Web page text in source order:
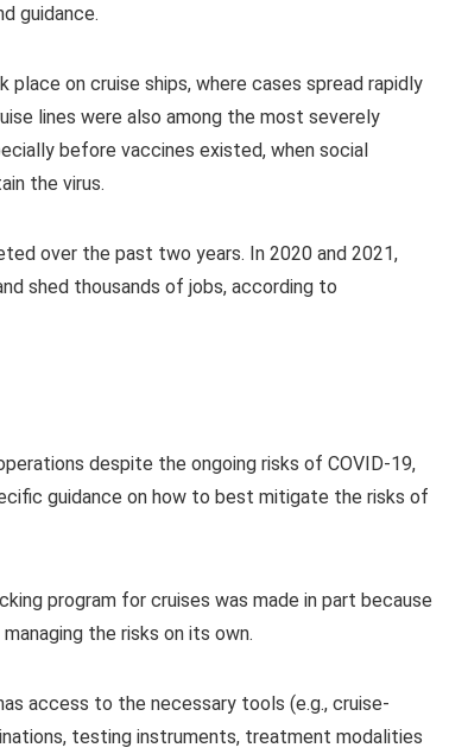
guidance.
on cruise ships, where cases spread rapidly
lines were also among the most severely
before vaccines existed, when social
the virus.
over the past two years. In 2020 and 2021,
shed thousands of jobs, according to
despite the ongoing risks of COVID-19,
guidance on how to best mitigate the risks of
program for cruises was made in part because
the risks on its own.
access to the necessary tools (e.g., cruise-
testing instruments, treatment modalities